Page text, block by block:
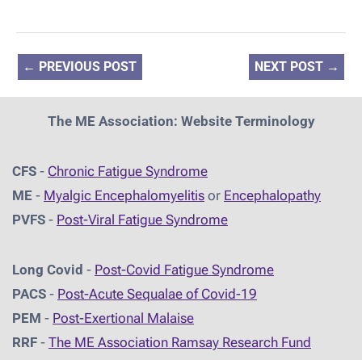
← PREVIOUS POST NEXT POST →
The ME Association: Website Terminology
CFS - Chronic Fatigue Syndrome
ME - Myalgic Encephalomyelitis or Encephalopathy
PVFS - Post-Viral Fatigue Syndrome
Long Covid - Post-Covid Fatigue Syndrome
PACS - Post-Acute Sequalae of Covid-19
PEM - Post-Exertional Malaise
RRF - The ME Association Ramsay Research Fund